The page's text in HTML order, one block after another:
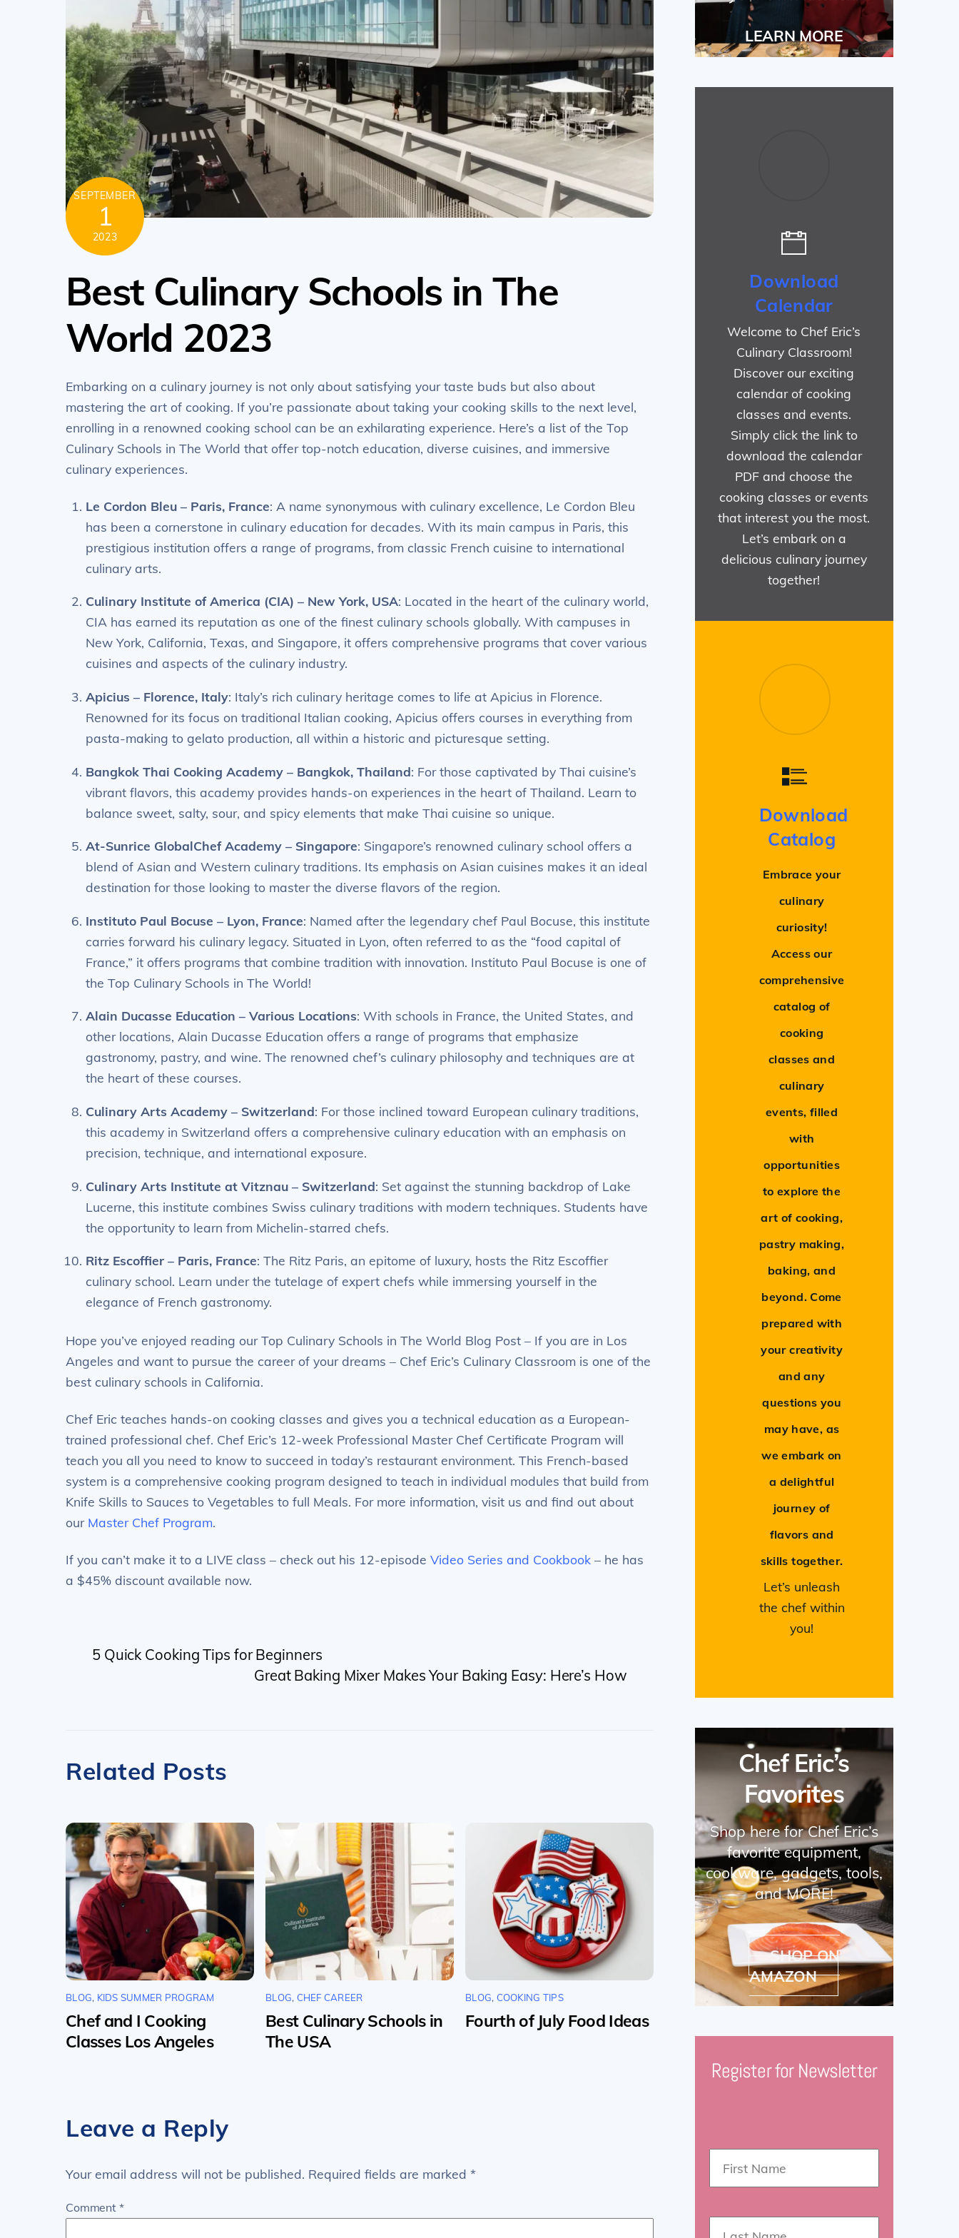
SEPTEMBER
1
2023
Best Culinary Schools in The
World 2023
Embarking on a culinary journey is not only about satisfying your taste buds but also about
mastering the art of cooking. If you’re passionate about taking your cooking skills to the next level,
enrolling in a renowned cooking school can be an exhilarating experience. Here’s a list of the Top
Culinary Schools in The World that offer top-notch education, diverse cuisines, and immersive
culinary experiences.
Le Cordon Bleu – Paris, France: A name synonymous with culinary excellence, Le Cordon Bleu
has been a cornerstone in culinary education for decades. With its main campus in Paris, this
prestigious institution offers a range of programs, from classic French cuisine to international
culinary arts.
Culinary Institute of America (CIA) – New York, USA: Located in the heart of the culinary world,
CIA has earned its reputation as one of the finest culinary schools globally. With campuses in
New York, California, Texas, and Singapore, it offers comprehensive programs that cover various
cuisines and aspects of the culinary industry.
Apicius – Florence, Italy: Italy’s rich culinary heritage comes to life at Apicius in Florence.
Renowned for its focus on traditional Italian cooking, Apicius offers courses in everything from
pasta-making to gelato production, all within a historic and picturesque setting.
Bangkok Thai Cooking Academy – Bangkok, Thailand: For those captivated by Thai cuisine’s
vibrant flavors, this academy provides hands-on experiences in the heart of Thailand. Learn to
balance sweet, salty, sour, and spicy elements that make Thai cuisine so unique.
At-Sunrice GlobalChef Academy – Singapore: Singapore’s renowned culinary school offers a
blend of Asian and Western culinary traditions. Its emphasis on Asian cuisines makes it an ideal
destination for those looking to master the diverse flavors of the region.
Instituto Paul Bocuse – Lyon, France: Named after the legendary chef Paul Bocuse, this institute
carries forward his culinary legacy. Situated in Lyon, often referred to as the “food capital of
France,” it offers programs that combine tradition with innovation. Instituto Paul Bocuse is one of
the Top Culinary Schools in The World!
Alain Ducasse Education – Various Locations: With schools in France, the United States, and
other locations, Alain Ducasse Education offers a range of programs that emphasize
gastronomy, pastry, and wine. The renowned chef’s culinary philosophy and techniques are at
the heart of these courses.
Culinary Arts Academy – Switzerland: For those inclined toward European culinary traditions,
this academy in Switzerland offers a comprehensive culinary education with an emphasis on
precision, technique, and international exposure.
Culinary Arts Institute at Vitznau – Switzerland: Set against the stunning backdrop of Lake
Lucerne, this institute combines Swiss culinary traditions with modern techniques. Students have
the opportunity to learn from Michelin-starred chefs.
Ritz Escoffier – Paris, France: The Ritz Paris, an epitome of luxury, hosts the Ritz Escoffier
culinary school. Learn under the tutelage of expert chefs while immersing yourself in the
elegance of French gastronomy.
Hope you’ve enjoyed reading our Top Culinary Schools in The World Blog Post – If you are in Los
Angeles and want to pursue the career of your dreams – Chef Eric’s Culinary Classroom is one of the
best culinary schools in California.
Chef Eric teaches hands-on cooking classes and gives you a technical education as a European-
trained professional chef. Chef Eric’s 12-week Professional Master Chef Certificate Program will
teach you all you need to know to succeed in today’s restaurant environment. This French-based
system is a comprehensive cooking program designed to teach in individual modules that build from
Knife Skills to Sauces to Vegetables to full Meals. For more information, visit us and find out about
our Master Chef Program.
If you can’t make it to a LIVE class – check out his 12-episode Video Series and Cookbook – he has
a $45% discount available now.
5 Quick Cooking Tips for Beginners
Great Baking Mixer Makes Your Baking Easy: Here’s How
Related Posts
BLOG, KIDS SUMMER PROGRAM
Chef and I Cooking
Classes Los Angeles
BLOG, CHEF CAREER
Best Culinary Schools in
The USA
BLOG, COOKING TIPS
Fourth of July Food Ideas
Leave a Reply
Your email address will not be published. Required fields are marked *
Comment *
LEARN MORE
Download
Calendar
Welcome to Chef Eric’s
Culinary Classroom!
Discover our exciting
calendar of cooking
classes and events.
Simply click the link to
download the calendar
PDF and choose the
cooking classes or events
that interest you the most.
Let’s embark on a
delicious culinary journey
together!
Download
Catalog
Embrace your
culinary
curiosity!
Access our
comprehensive
catalog of
cooking
classes and
culinary
events, filled
with
opportunities
to explore the
art of cooking,
pastry making,
baking, and
beyond. Come
prepared with
your creativity
and any
questions you
may have, as
we embark on
a delightful
journey of
flavors and
skills together.
Let’s unleash
the chef within
you!
Chef Eric’s
Favorites
Shop here for Chef Eric’s
favorite equipment,
cookware, gadgets, tools,
and MORE!
SHOP ON
AMAZON
Register for Newsletter